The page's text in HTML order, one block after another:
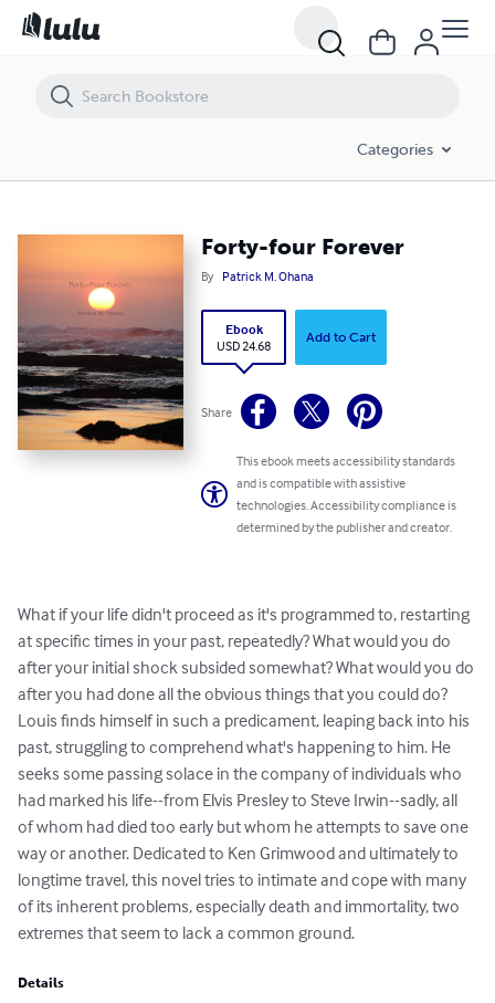
Categories
Forty-four Forever
By Patrick M. Ohana
Ebook
USD 24.68
Add to Cart
Share
This ebook meets accessibility standards
and is compatible with assistive
technologies. Accessibility compliance is
determined by the publisher and creator.
What if your life didn't proceed as it's programmed to, restarting
at specific times in your past, repeatedly? What would you do
after your initial shock subsided somewhat? What would you do
after you had done all the obvious things that you could do?
Louis finds himself in such a predicament, leaping back into his
past, struggling to comprehend what's happening to him. He
seeks some passing solace in the company of individuals who
had marked his life--from Elvis Presley to Steve Irwin--sadly, all
of whom had died too early but whom he attempts to save one
way or another. Dedicated to Ken Grimwood and ultimately to
longtime travel, this novel tries to intimate and cope with many
of its inherent problems, especially death and immortality, two
extremes that seem to lack a common ground.
Details
Forty-four Forever